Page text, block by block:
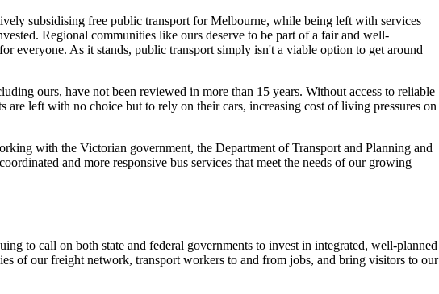
subsidising free public transport for Melbourne, while being left with services
Regional communities like ours deserve to be part of a fair and well-
everyone. As it stands, public transport simply isn't a viable option to get around
ours, have not been reviewed in more than 15 years. Without access to reliable
are left with no choice but to rely on their cars, increasing cost of living pressures on
with the Victorian government, the Department of Transport and Planning and
and more responsive bus services that meet the needs of our growing
to call on both state and federal governments to invest in integrated, well-planned
of our freight network, transport workers to and from jobs, and bring visitors to our